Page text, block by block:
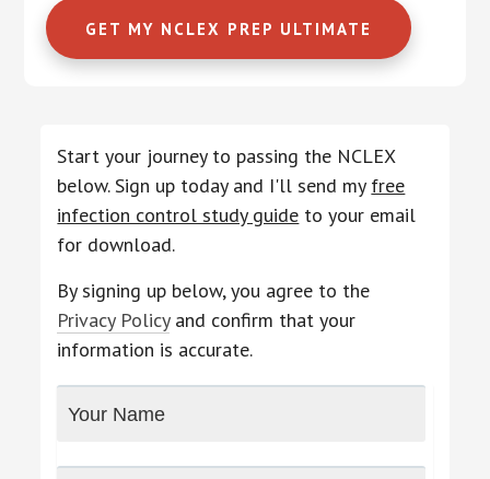
GET MY NCLEX PREP ULTIMATE
Start your journey to passing the NCLEX
below. Sign up today and I'll send my free
infection control study guide to your email
for download.
By signing up below, you agree to the
Privacy Policyand confirm that your
information is accurate.